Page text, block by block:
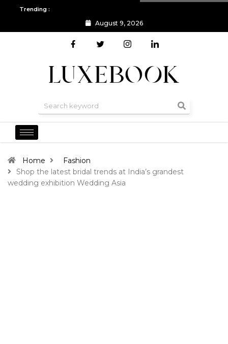
Trending :
All you need to know about the Berlin Fashion Week 2024
August 9, 2026
Home
Fashion
Shop the latest bridal trends at India’s grandest
wedding exhibition Wedding Asia